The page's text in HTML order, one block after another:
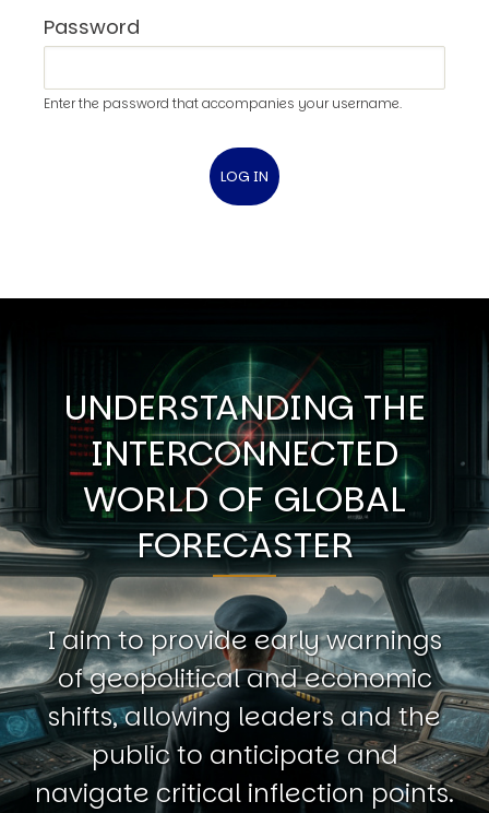
Password
Enter the password that accompanies your username.
UNDERSTANDING THE
INTERCONNECTED
WORLD OF GLOBAL
FORECASTER
I aim to provide early warnings
of geopolitical and economic
shifts, allowing leaders and the
public to anticipate and
navigate critical inflection points.